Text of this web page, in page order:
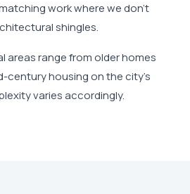
work where we don't
shingles.
areas range from older homes
century housing on the city's
varies accordingly.